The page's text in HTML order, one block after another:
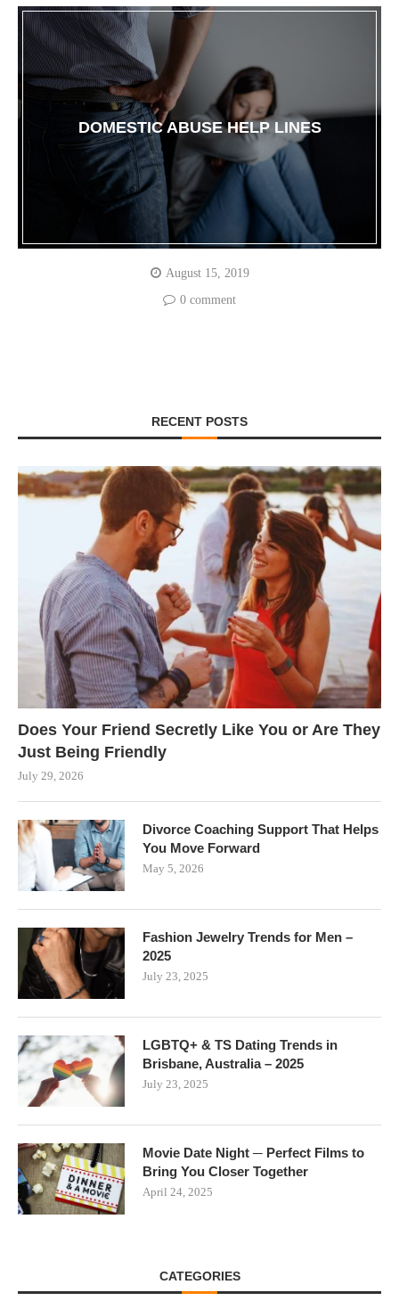
DOMESTIC ABUSE HELP LINES
August 15, 2019
0 comment
RECENT POSTS
Does Your Friend Secretly Like You or Are They
Just Being Friendly
July 29, 2026
Divorce Coaching Support That Helps
You Move Forward
May 5, 2026
Fashion Jewelry Trends for Men –
2025
July 23, 2025
LGBTQ+ & TS Dating Trends in
Brisbane, Australia – 2025
July 23, 2025
Movie Date Night ─ Perfect Films to
Bring You Closer Together
April 24, 2025
CATEGORIES